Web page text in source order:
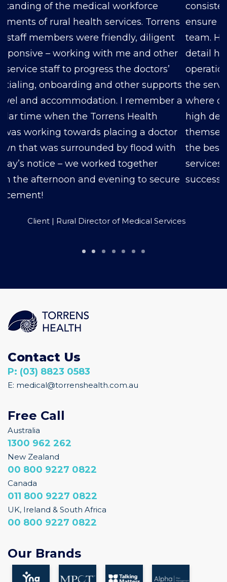
consistently goes above and beyond to
ensure that we have the right Doctors on our
team. Her commitment and attention to
detail have made a significant impact on our
operations, and we couldn’t be happier with
the service we’ve received. In an industry
where quality healthcare professionals are in
high demand, Torren’s Health has proven
themselves to be a trusted partner in finding
the best talent. I highly recommend their
services and look forward to continuing our
successful partnership with them.”
P: (03) 8823 0583
E: medical@torrenshealth.com.au
Australia
1300 962 262
New Zealand
00 800 9227 0822
Canada
011 800 9227 0822
UK, Ireland & South Africa
00 800 9227 0822